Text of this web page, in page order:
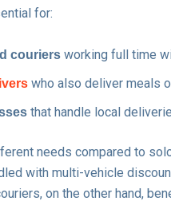
for:
couriers working full time
who also deliver meals
that handle local
needs compared to
with multi-vehicle
on the other hand,